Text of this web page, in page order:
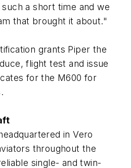
a short time and we
that brought it about."
grants Piper the
flight test and issue
for the M600 for
in Vero
throughout the
single- and twin-